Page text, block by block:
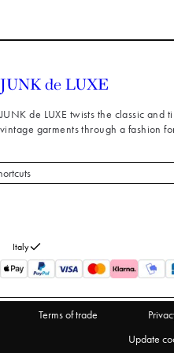
JUNK de LUXE twists the classic and
vintage garments through a fashion
us
Italy
Terms of trade
Update